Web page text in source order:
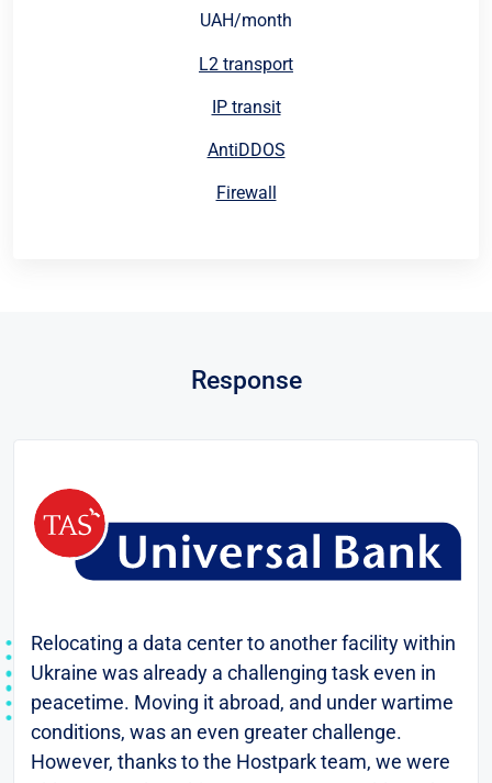
UAH/month
L2 transport
IP transit
AntiDDOS
Firewall
Response
Relocating a data center to another facility within
Ukraine was already a challenging task even in
peacetime. Moving it abroad, and under wartime
conditions, was an even greater challenge.
However, thanks to the Hostpark team, we were